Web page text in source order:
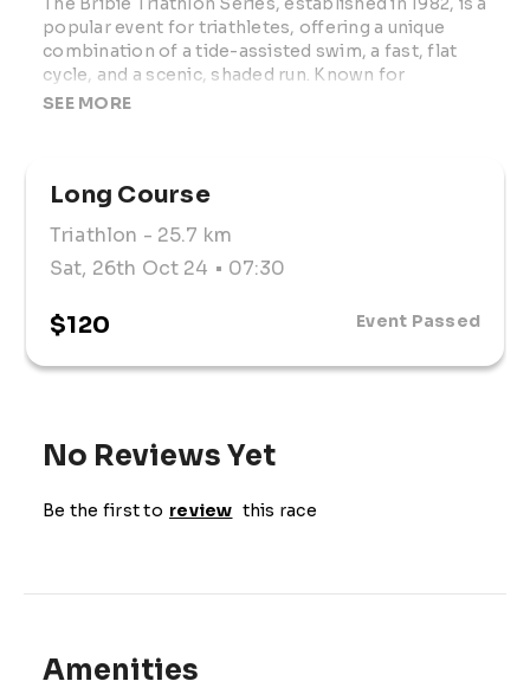
popular event for triathletes, offering a unique
combination of a tide-assisted swim, a fast, flat
cycle, and a scenic, shaded run. Known for
attracting both elite professionals and weekend
the perfect race for athletes of all levels.
SEE MORE
Long Course
Triathlon - 25.7 km
Sat, 26th Oct 24 • 07:30
$120 Event Passed
No Reviews Yet
Be the first to review this race
Amenities